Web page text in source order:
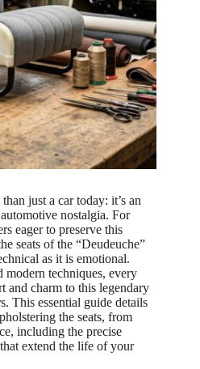
just a car today: it’s an
nostalgia. For
eager to preserve this
seats of the “Deudeuche”
as it is emotional.
modern techniques, every
and charm to this legendary
This essential guide details
the seats, from
including the precise
extend the life of your